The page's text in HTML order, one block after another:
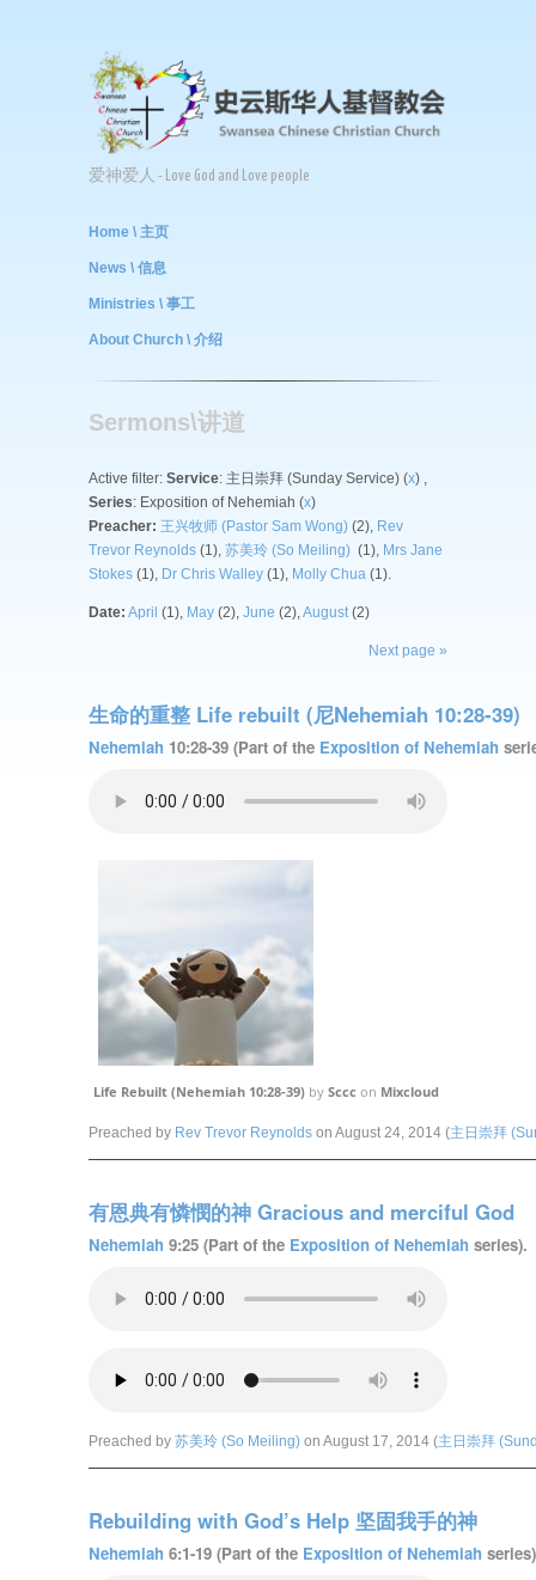
爱神爱人 - Love God and Love people
Home \ 主页
News \ 信息
Ministries \ 事工
About Church \ 介绍
Sermons\讲道
Active filter: Service: 主日崇拜 (Sunday Service) (x) ,
Series: Exposition of Nehemiah (x)
Preacher: 王兴牧师 (Pastor Sam Wong) (2), Rev
Trevor Reynolds (1), 苏美玲 (So Meiling) (1), Mrs Jane
Stokes (1), Dr Chris Walley (1), Molly Chua (1).
Date: April (1), May (2), June (2),August(2)
Next page »
生命的重整 Life rebuilt (尼Nehemiah 10:28-39)
Nehemiah 10:28-39 (Part of the Exposition of Nehemiah
Life Rebuilt (Nehemiah 10:28-39) by Sccc on Mixcloud
Preached by Rev Trevor Reynolds on August 24, 2014 (主日崇拜
有恩典有憐憫的神 Gracious and merciful God
Nehemiah 9:25 (Part of the Exposition of Nehemiah series).
Preached by 苏美玲 (So Meiling) on August 17, 2014 (主日崇拜
Rebuilding with God’s Help 坚固我手的神
Nehemiah 6:1-19 (Part of the Exposition of Nehemiah